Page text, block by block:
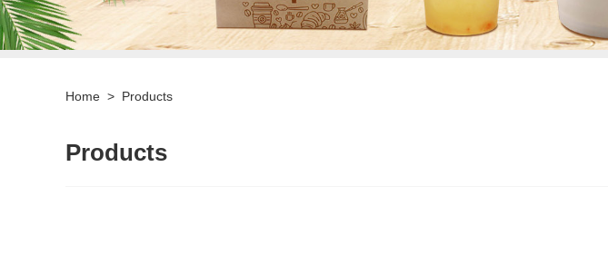
Home > Products
Products